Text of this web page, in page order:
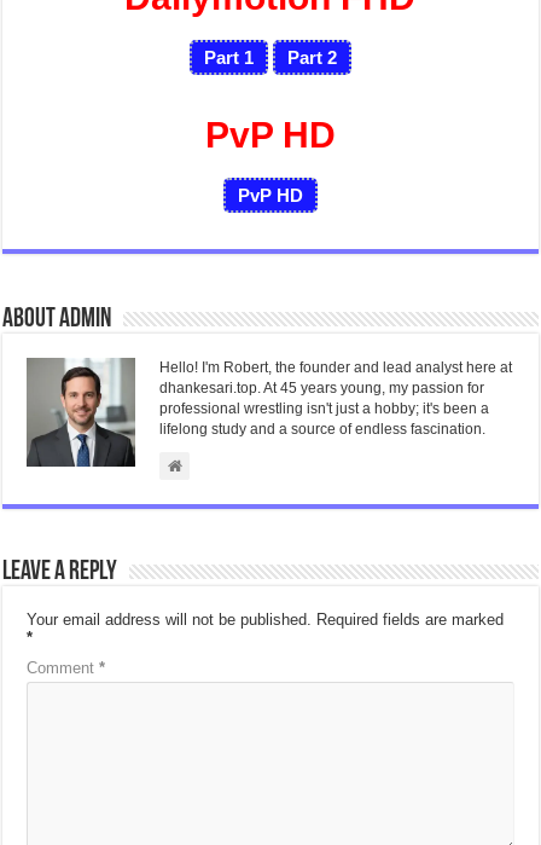
Part 1 Part 2
PvP HD
PvP HD
About admin
Hello! I'm Robert, the founder and lead analyst here at
dhankesari.top. At 45 years young, my passion for
professional wrestling isn't just a hobby; it's been a
lifelong study and a source of endless fascination.
Leave a Reply
Your email address will not be published. Required fields are marked
*
Comment*